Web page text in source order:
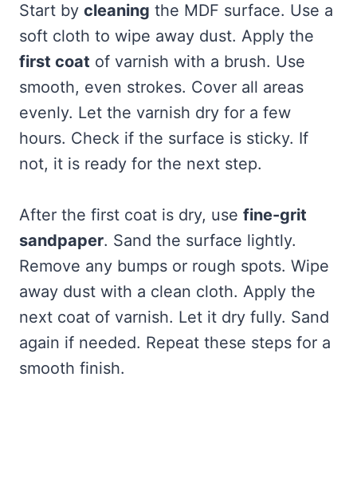
Start by cleaning the MDF surface. Use a
soft cloth to wipe away dust. Apply the
first coat of varnish with a brush. Use
smooth, even strokes. Cover all areas
evenly. Let the varnish dry for a few
hours. Check if the surface is sticky. If
not, it is ready for the next step.
After the first coat is dry, use fine-grit
sandpaper. Sand the surface lightly.
Remove any bumps or rough spots. Wipe
away dust with a clean cloth. Apply the
next coat of varnish. Let it dry fully. Sand
again if needed. Repeat these steps for a
smooth finish.